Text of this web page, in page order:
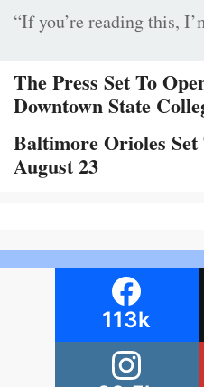
“If you’re reading this,
The Press Set To
Downtown State
Baltimore Orioles
August 23
113k